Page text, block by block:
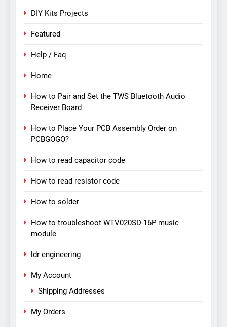
DIY Kits Projects
Featured
Help / Faq
Home
How to Pair and Set the TWS Bluetooth Audio
Receiver Board
How to Place Your PCB Assembly Order on
PCBGOGO?
How to read capacitor code
How to read resistor code
How to solder
How to troubleshoot WTV020SD-16P music
module
ldr engineering
My Account
Shipping Addresses
My Orders